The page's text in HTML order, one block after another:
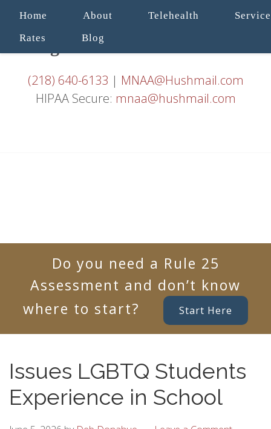
Home About Telehealth
Rates
Blog
(218) 640-6133 | MNAA@Hushmail.com
HIPAA Secure: mnaa@hushmail.com
Do you need a Rule 25
Assessment and don’t know
where to start?
Start Here
Issues LGBTQ Students
Experience in School